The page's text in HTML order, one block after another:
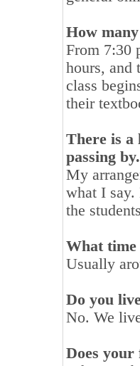
How
From 7:30
hours, and
class
their
There is a
passing
My
what I say.
the
What time
Usually
Do you
No. We
Does your